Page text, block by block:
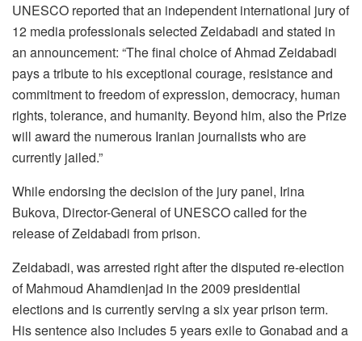
UNESCO reported that an independent international jury of
12 media professionals selected Zeidabadi and stated in
an announcement: “The final choice of Ahmad Zeidabadi
pays a tribute to his exceptional courage, resistance and
commitment to freedom of expression, democracy, human
rights, tolerance, and humanity. Beyond him, also the Prize
will award the numerous Iranian journalists who are
currently jailed.”
While endorsing the decision of the jury panel, Irina
Bukova, Director-General of UNESCO called for the
release of Zeidabadi from prison.
Zeidabadi, was arrested right after the disputed re-election
of Mahmoud Ahamdienjad in the 2009 presidential
elections and is currently serving a six year prison term.
His sentence also includes 5 years exile to Gonabad and a